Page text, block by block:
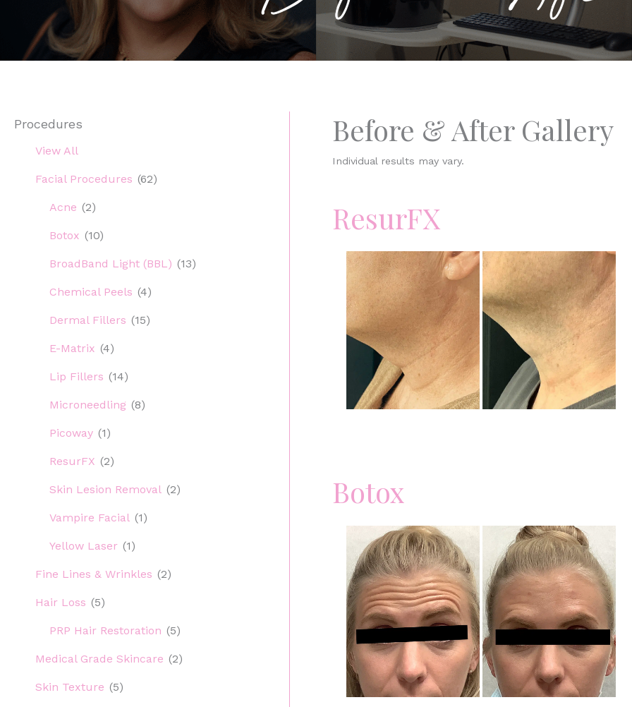
Procedures
View All
Facial Procedures (62)
Acne (2)
Botox (10)
BroadBand Light (BBL) (13)
Chemical Peels (4)
Dermal Fillers (15)
E-Matrix (4)
Lip Fillers (14)
Microneedling (8)
Picoway (1)
ResurFX (2)
Skin Lesion Removal (2)
Vampire Facial (1)
Yellow Laser (1)
Fine Lines & Wrinkles (2)
Hair Loss (5)
PRP Hair Restoration (5)
Medical Grade Skincare (2)
Skin Texture (5)
Before & After Gallery
Individual results may vary.
ResurFX
Before
and
After
Images
Botox
Before
and
After
Images